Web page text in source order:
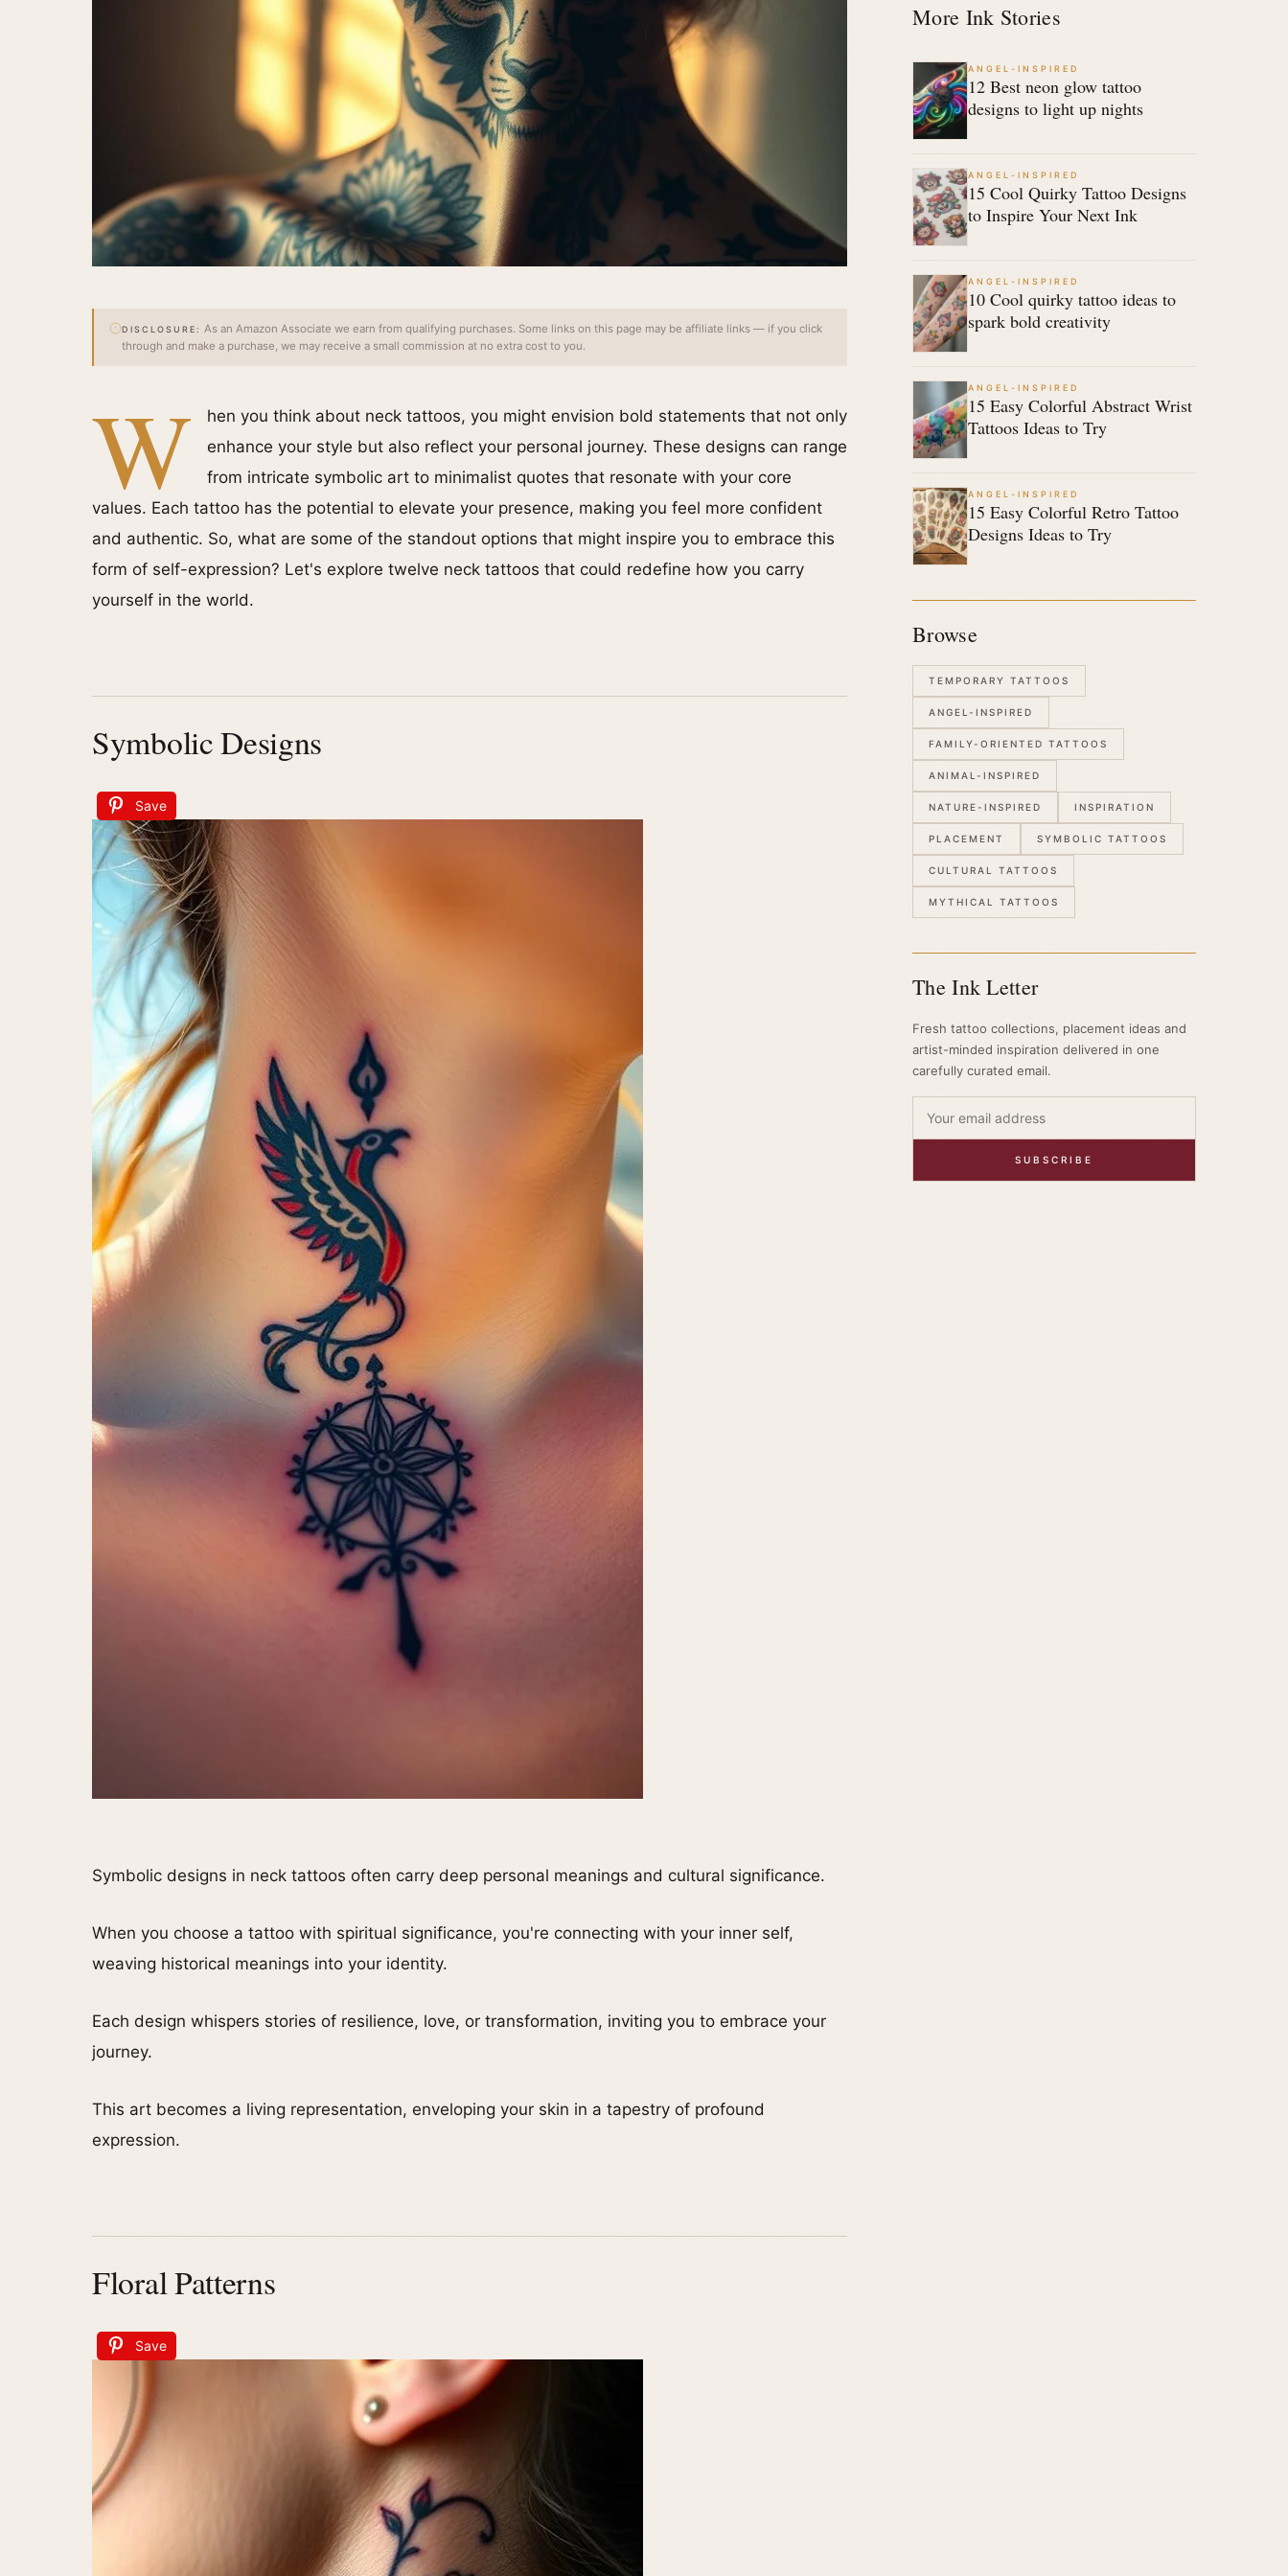
DISCLOSURE: As an Amazon Associate we earn from qualifying purchases. Some links on this page may be affiliate links — if you click
through and make a purchase, we may receive a small commission at no extra cost to you.
W
hen you think about neck tattoos, you might envision bold statements that not only
enhance your style but also reflect your personal journey. These designs can range
from intricate symbolic art to minimalist quotes that resonate with your core
values. Each tattoo has the potential to elevate your presence, making you feel more confident
and authentic. So, what are some of the standout options that might inspire you to embrace this
form of self-expression? Let's explore twelve neck tattoos that could redefine how you carry
yourself in the world.
Symbolic Designs
Save
Symbolic designs in neck tattoos often carry deep personal meanings and cultural significance.
When you choose a tattoo with spiritual significance, you're connecting with your inner self,
weaving historical meanings into your identity.
Each design whispers stories of resilience, love, or transformation, inviting you to embrace your
journey.
This art becomes a living representation, enveloping your skin in a tapestry of profound
expression.
Floral Patterns
Save
More Ink Stories
ANGEL-INSPIRED
12 Best neon glow tattoo
designs to light up nights
ANGEL-INSPIRED
15 Cool Quirky Tattoo Designs
to Inspire Your Next Ink
ANGEL-INSPIRED
10 Cool quirky tattoo ideas to
spark bold creativity
ANGEL-INSPIRED
15 Easy Colorful Abstract Wrist
Tattoos Ideas to Try
ANGEL-INSPIRED
15 Easy Colorful Retro Tattoo
Designs Ideas to Try
Browse
TEMPORARY TATTOOS
ANGEL-INSPIRED
FAMILY-ORIENTED TATTOOS
ANIMAL-INSPIRED
NATURE-INSPIRED INSPIRATION
PLACEMENT SYMBOLIC TATTOOS
CULTURAL TATTOOS
MYTHICAL TATTOOS
The Ink Letter
Fresh tattoo collections, placement ideas and
artist-minded inspiration delivered in one
carefully curated email.
SUBSCRIBE